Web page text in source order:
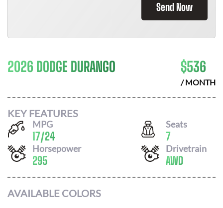
Send Now
2026 DODGE DURANGO $536
/ MONTH
KEY FEATURES
MPG
17/24
Seats
7
Horsepower
295
Drivetrain
AWD
AVAILABLE COLORS